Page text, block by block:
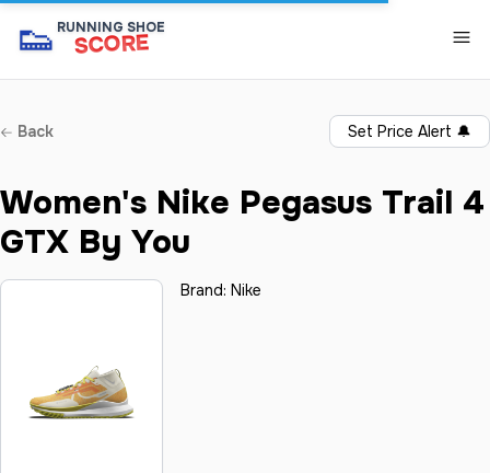
👟 RUNNING SHOE
SCORE
Back Set Price Alert 🔔
Women's Nike Pegasus Trail 4
GTX By You
Brand:Nike